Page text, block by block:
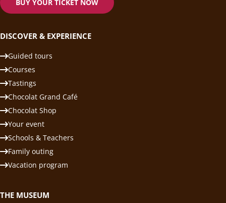
BUY YOUR TICKET NOW
DISCOVER & EXPERIENCE
Guided tours
Courses
Tastings
Chocolat Grand Café
Chocolat Shop
Your event
Schools & Teachers
Family outing
Vacation program
THE MUSEUM